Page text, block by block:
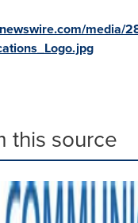
media/
this source